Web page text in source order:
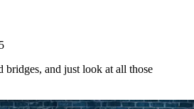
bridges, and just look at all those